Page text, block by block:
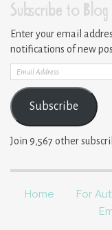
Subscribe to Blog
Enter your email
notifications of new
Email
Address
Subscribe
Join 9,567 other
Home For